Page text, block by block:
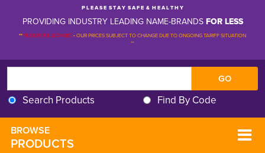
P L E A S E S T A Y S A F E & H E A L T H Y
PROVIDING INDUSTRY LEADING NAME-BRANDSFOR LESS
**PLEASE BE ADVISED-OUR PRICES SUBJECT TO CHANGE DUE TO ONGOING TARIFF SITUATION
**
Search Products Find By Code
BROWSE
PRODUCTS